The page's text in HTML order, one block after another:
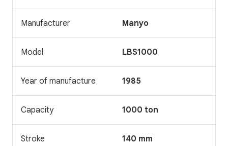
Manufacturer Manyo
Model LBS1000
Year of manufacture 1985
Capacity 1000 ton
Stroke 140 mm